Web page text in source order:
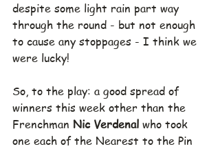
despite some light rain part way
through the round - but not enough
to cause any stoppages - I think we
were lucky!
So, to the play: a good spread of
winners this week other than the
Frenchman Nic Verdenal who took
one each of the Nearest to the Pin